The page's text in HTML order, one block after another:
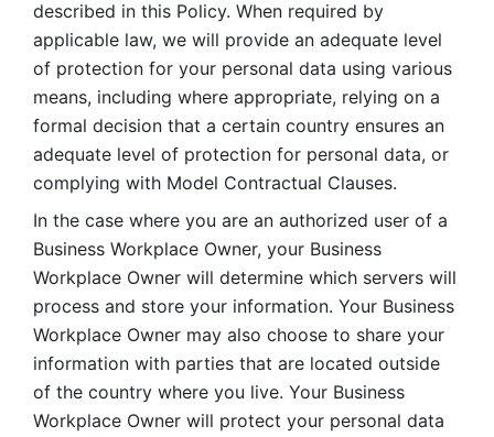
described in this Policy. When required by
applicable law, we will provide an adequate level
of protection for your personal data using various
means, including where appropriate, relying on a
formal decision that a certain country ensures an
adequate level of protection for personal data, or
complying with Model Contractual Clauses.
In the case where you are an authorized user of a
Business Workplace Owner, your Business
Workplace Owner will determine which servers will
process and store your information. Your Business
Workplace Owner may also choose to share your
information with parties that are located outside
of the country where you live. Your Business
Workplace Owner will protect your personal data